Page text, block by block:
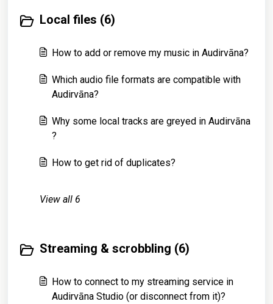
Local files (6)
How to add or remove my music in Audirvāna?
Which audio file formats are compatible with
Audirvāna?
Why some local tracks are greyed in Audirvāna
?
How to get rid of duplicates?
View all 6
Streaming & scrobbling (6)
How to connect to my streaming service in
Audirvāna Studio (or disconnect from it)?